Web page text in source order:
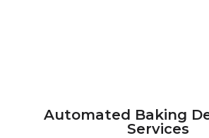
Automated Baking
Services